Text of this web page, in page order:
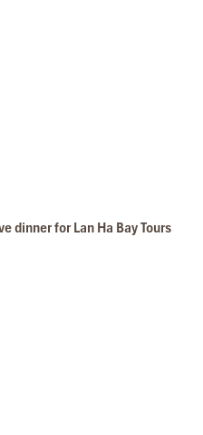
dinner for Lan Ha Bay Tours